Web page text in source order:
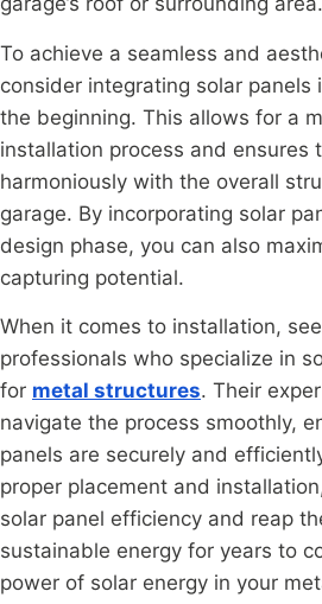
To achieve a seamless and
consider integrating solar panels
the beginning. This allows for a
installation process and ensures
harmoniously with the overall
garage. By incorporating solar
design phase, you can also
capturing potential.
When it comes to installation,
professionals who specialize in
for metal structures. Their
navigate the process smoothly,
panels are securely and
proper placement and
solar panel efficiency and reap
sustainable energy for years to
power of solar energy in your